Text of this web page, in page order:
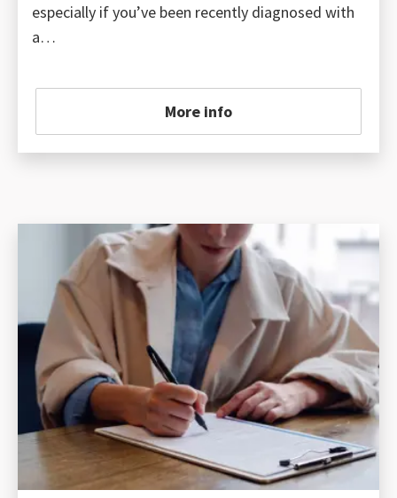
especially if you’ve been recently diagnosed with
a…
More info